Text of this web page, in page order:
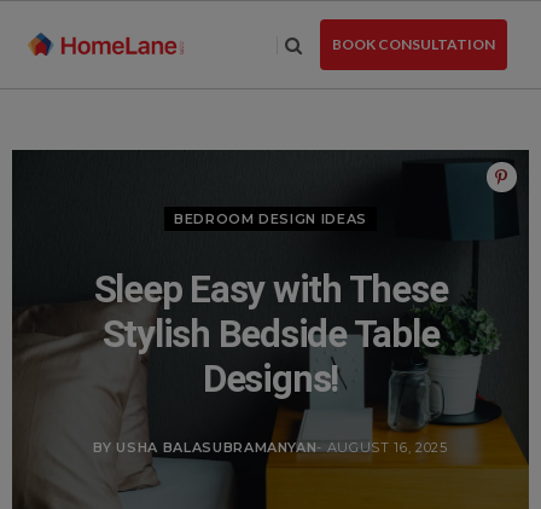
BOOK CONSULTATION
BEDROOM DESIGN IDEAS
Sleep Easy with These
Stylish Bedside Table
Designs!
BY USHA BALASUBRAMANYAN- AUGUST 16, 2025